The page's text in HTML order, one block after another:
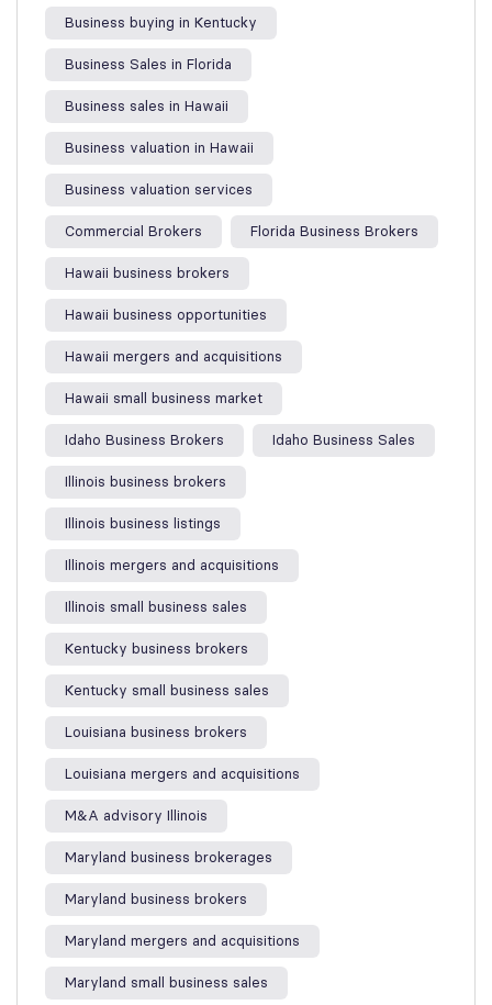
Business buying in Kentucky
Business Sales in Florida
Business sales in Hawaii
Business valuation in Hawaii
Business valuation services
Commercial Brokers Florida Business Brokers
Hawaii business brokers
Hawaii business opportunities
Hawaii mergers and acquisitions
Hawaii small business market
Idaho Business Brokers Idaho Business Sales
Illinois business brokers
Illinois business listings
Illinois mergers and acquisitions
Illinois small business sales
Kentucky business brokers
Kentucky small business sales
Louisiana business brokers
Louisiana mergers and acquisitions
M&A advisory Illinois
Maryland business brokerages
Maryland business brokers
Maryland mergers and acquisitions
Maryland small business sales